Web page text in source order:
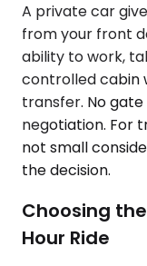
A private car
from your front
ability to work,
controlled cabin
transfer. No
negotiation. For
not small
the decision.
Choosing
Hour Ride